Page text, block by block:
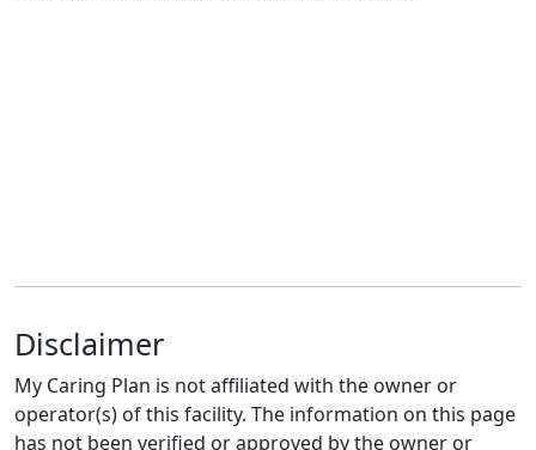
Disclaimer
My Caring Plan is not affiliated with the owner or
operator(s) of this facility. The information on this page
has not been verified or approved by the owner or